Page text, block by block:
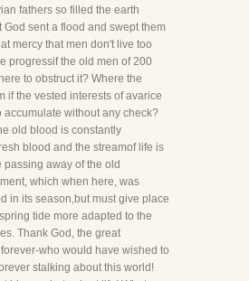
fathers so filled the earth
God sent a flood and swept them
mercy that men don't live too
progressif the old men of 200
to obstruct it? Where the
if the vested interests of avarice
accumulate without any check?
old blood is constantly
blood and the streamof life is
passing away of the old
which when here, was
in its season,but must give place
tide more adapted to the
Thank God, the great
who would have wished to
stalking about this world!